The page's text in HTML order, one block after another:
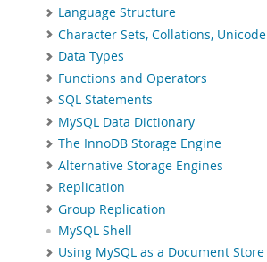
Language Structure
Character Sets, Collations, Unicode
Data Types
Functions and Operators
SQL Statements
MySQL Data Dictionary
The InnoDB Storage Engine
Alternative Storage Engines
Replication
Group Replication
MySQL Shell
Using MySQL as a Document Store